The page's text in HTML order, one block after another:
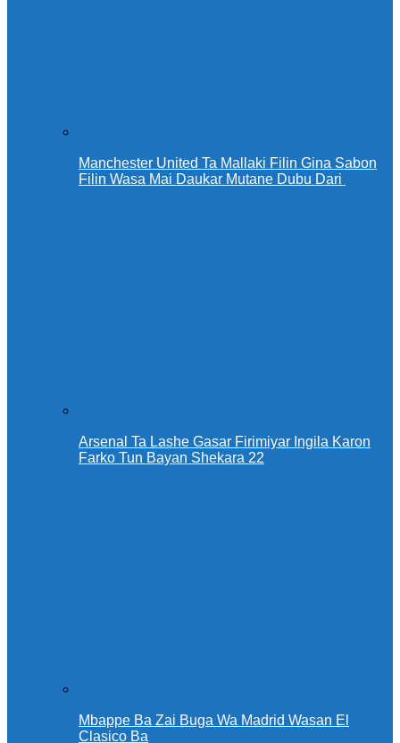
Manchester United Ta Mallaki Filin Gina Sabon
Filin Wasa Mai Daukar Mutane Dubu Dari
Arsenal Ta Lashe Gasar Firimiyar Ingila Karon
Farko Tun Bayan Shekara 22
Mbappe Ba Zai Buga Wa Madrid Wasan El
Clasico Ba